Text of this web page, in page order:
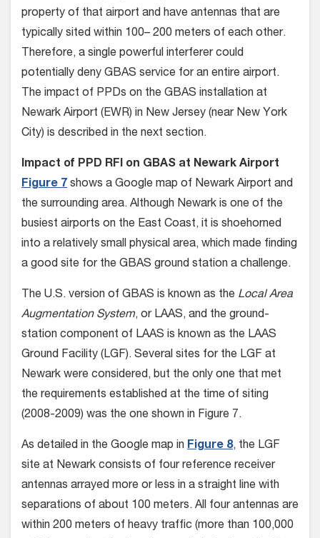
property of that airport and have antennas that are
typically sited within 100– 200 meters of each other.
Therefore, a single powerful interferer could
potentially deny GBAS service for an entire airport.
The impact of PPDs on the GBAS installation at
Newark Airport (EWR) in New Jersey (near New York
City) is described in the next section.
Impact of PPD RFI on GBAS at Newark Airport
Figure 7 shows a Google map of Newark Airport and
the surrounding area. Although Newark is one of the
busiest airports on the East Coast, it is shoehorned
into a relatively small physical area, which made finding
a good site for the GBAS ground station a challenge.
The U.S. version of GBAS is known as the Local Area
Augmentation System, or LAAS, and the ground-
station component of LAAS is known as the LAAS
Ground Facility (LGF). Several sites for the LGF at
Newark were considered, but the only one that met
the requirements established at the time of siting
(2008-2009) was the one shown in Figure 7.
As detailed in the Google map in Figure 8, the LGF
site at Newark consists of four reference receiver
antennas arrayed more or less in a straight line with
separations of about 100 meters. All four antennas are
within 200 meters of heavy traffic (more than 100,000